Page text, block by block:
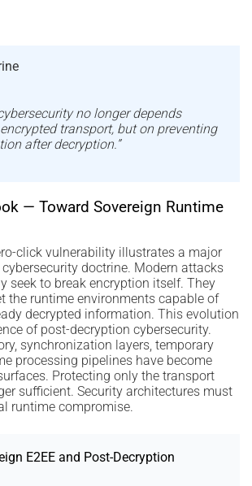
no longer depends
transport, but on preventing
after decryption.”
— Toward Sovereign Runtime
click vulnerability illustrates a major
doctrine. Modern attacks
seek to break encryption itself. They
the runtime environments capable of
decrypted information. This evolution
of post-decryption cybersecurity.
synchronization layers, temporary
processing pipelines have become
Protecting only the transport
sufficient. Security architectures must
runtime compromise.
E2EE and Post-Decryption